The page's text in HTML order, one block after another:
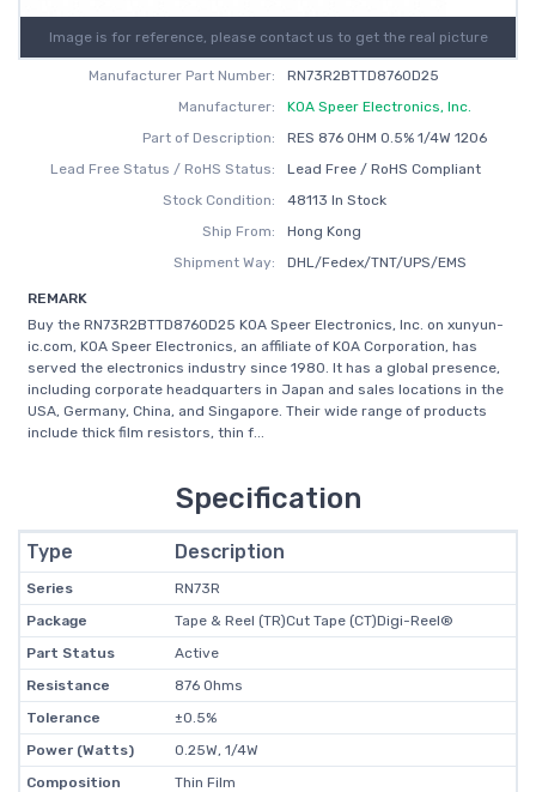
Image is for reference, please contact us to get the real picture
Manufacturer Part Number:
RN73R2BTTD8760D25
Manufacturer:
KOA Speer Electronics, Inc.
Part of Description:
RES 876 OHM 0.5% 1/4W 1206
Lead Free Status / RoHS Status:
Lead Free / RoHS Compliant
Stock Condition:
48113 In Stock
Ship From:
Hong Kong
Shipment Way:
DHL/Fedex/TNT/UPS/EMS
REMARK
Buy the RN73R2BTTD8760D25 KOA Speer Electronics, Inc. on xunyun-
ic.com, KOA Speer Electronics, an affiliate of KOA Corporation, has
served the electronics industry since 1980. It has a global presence,
including corporate headquarters in Japan and sales locations in the
USA, Germany, China, and Singapore. Their wide range of products
include thick film resistors, thin f...
Specification
Type Description
Series
RN73R
Package
Tape & Reel (TR)Cut Tape (CT)Digi-Reel®
Part Status
Active
Resistance
876 Ohms
Tolerance
±0.5%
Power (Watts)
0.25W, 1/4W
Composition
Thin Film